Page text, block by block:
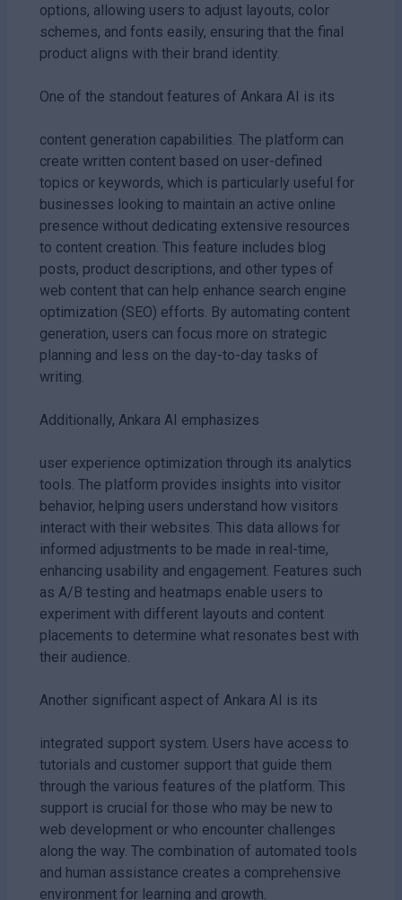
options, allowing users to adjust layouts, color
schemes, and fonts easily, ensuring that the final
product aligns with their brand identity.
One of the standout features of Ankara AI is its
content generation capabilities. The platform can
create written content based on user-defined
topics or keywords, which is particularly useful for
businesses looking to maintain an active online
presence without dedicating extensive resources
to content creation. This feature includes blog
posts, product descriptions, and other types of
web content that can help enhance search engine
optimization (SEO) efforts. By automating content
generation, users can focus more on strategic
planning and less on the day-to-day tasks of
writing.
Additionally, Ankara AI emphasizes
user experience optimization through its analytics
tools. The platform provides insights into visitor
behavior, helping users understand how visitors
interact with their websites. This data allows for
informed adjustments to be made in real-time,
enhancing usability and engagement. Features such
as A/B testing and heatmaps enable users to
experiment with different layouts and content
placements to determine what resonates best with
their audience.
Another significant aspect of Ankara AI is its
integrated support system. Users have access to
tutorials and customer support that guide them
through the various features of the platform. This
support is crucial for those who may be new to
web development or who encounter challenges
along the way. The combination of automated tools
and human assistance creates a comprehensive
environment for learning and growth.